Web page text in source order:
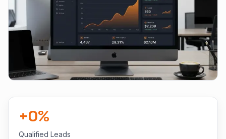
+0%
Qualified Leads